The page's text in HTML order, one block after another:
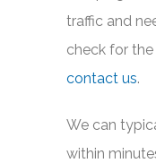
traffic and
check for the
contact us.
We can
within